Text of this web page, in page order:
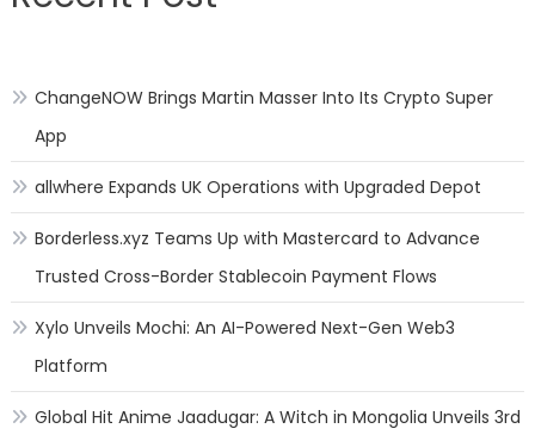
ChangeNOW Brings Martin Masser Into Its Crypto Super
App
allwhere Expands UK Operations with Upgraded Depot
Borderless.xyz Teams Up with Mastercard to Advance
Trusted Cross-Border Stablecoin Payment Flows
Xylo Unveils Mochi: An AI-Powered Next-Gen Web3
Platform
Global Hit Anime Jaadugar: A Witch in Mongolia Unveils 3rd